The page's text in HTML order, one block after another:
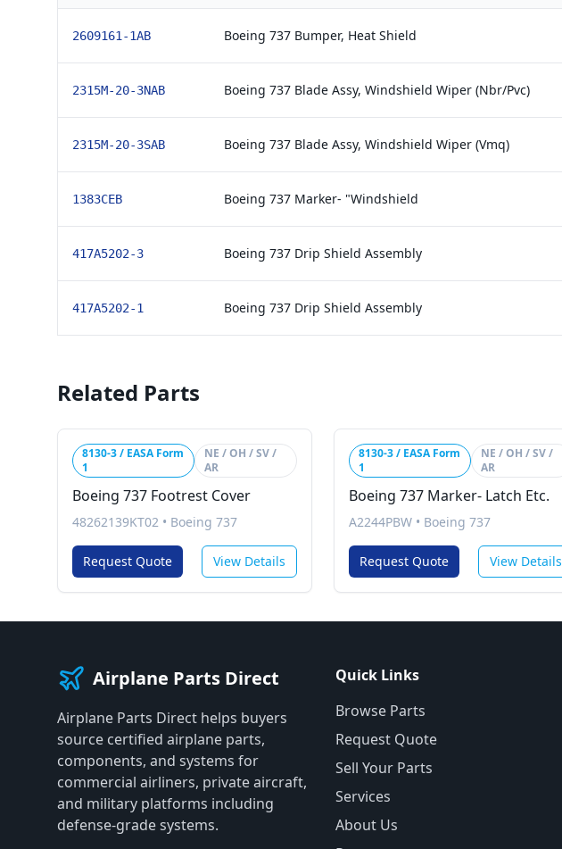
2609161-1AB Boeing 737 Bumper, Heat Shield
2315M-20-3NAB Boeing 737 Blade Assy, Windshield Wiper (Nbr/Pvc)
2315M-20-3SAB Boeing 737 Blade Assy, Windshield Wiper (Vmq)
1383CEB Boeing 737 Marker- "Windshield
417A5202-3 Boeing 737 Drip Shield Assembly
417A5202-1 Boeing 737 Drip Shield Assembly
Related Parts
8130-3 / EASA Form
1
NE / OH / SV /
AR
Boeing 737 Footrest Cover
48262139KT02 • Boeing 737
Request Quote View Details
8130-3 / EASA Form
1
NE / OH / SV /
AR
Boeing 737 Marker- Latch Etc.
A2244PBW • Boeing 737
Request Quote View Details
Airplane Parts Direct
Airplane Parts Direct helps buyers
source certified airplane parts,
components, and systems for
commercial airliners, private aircraft,
and military platforms including
defense-grade systems.
Quick Links
Browse Parts
Request Quote
Sell Your Parts
Services
About Us